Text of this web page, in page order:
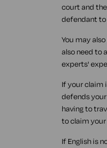
court and
defendant to
You may
also need to
experts'
If your claim
defends
having to
to claim
If English is